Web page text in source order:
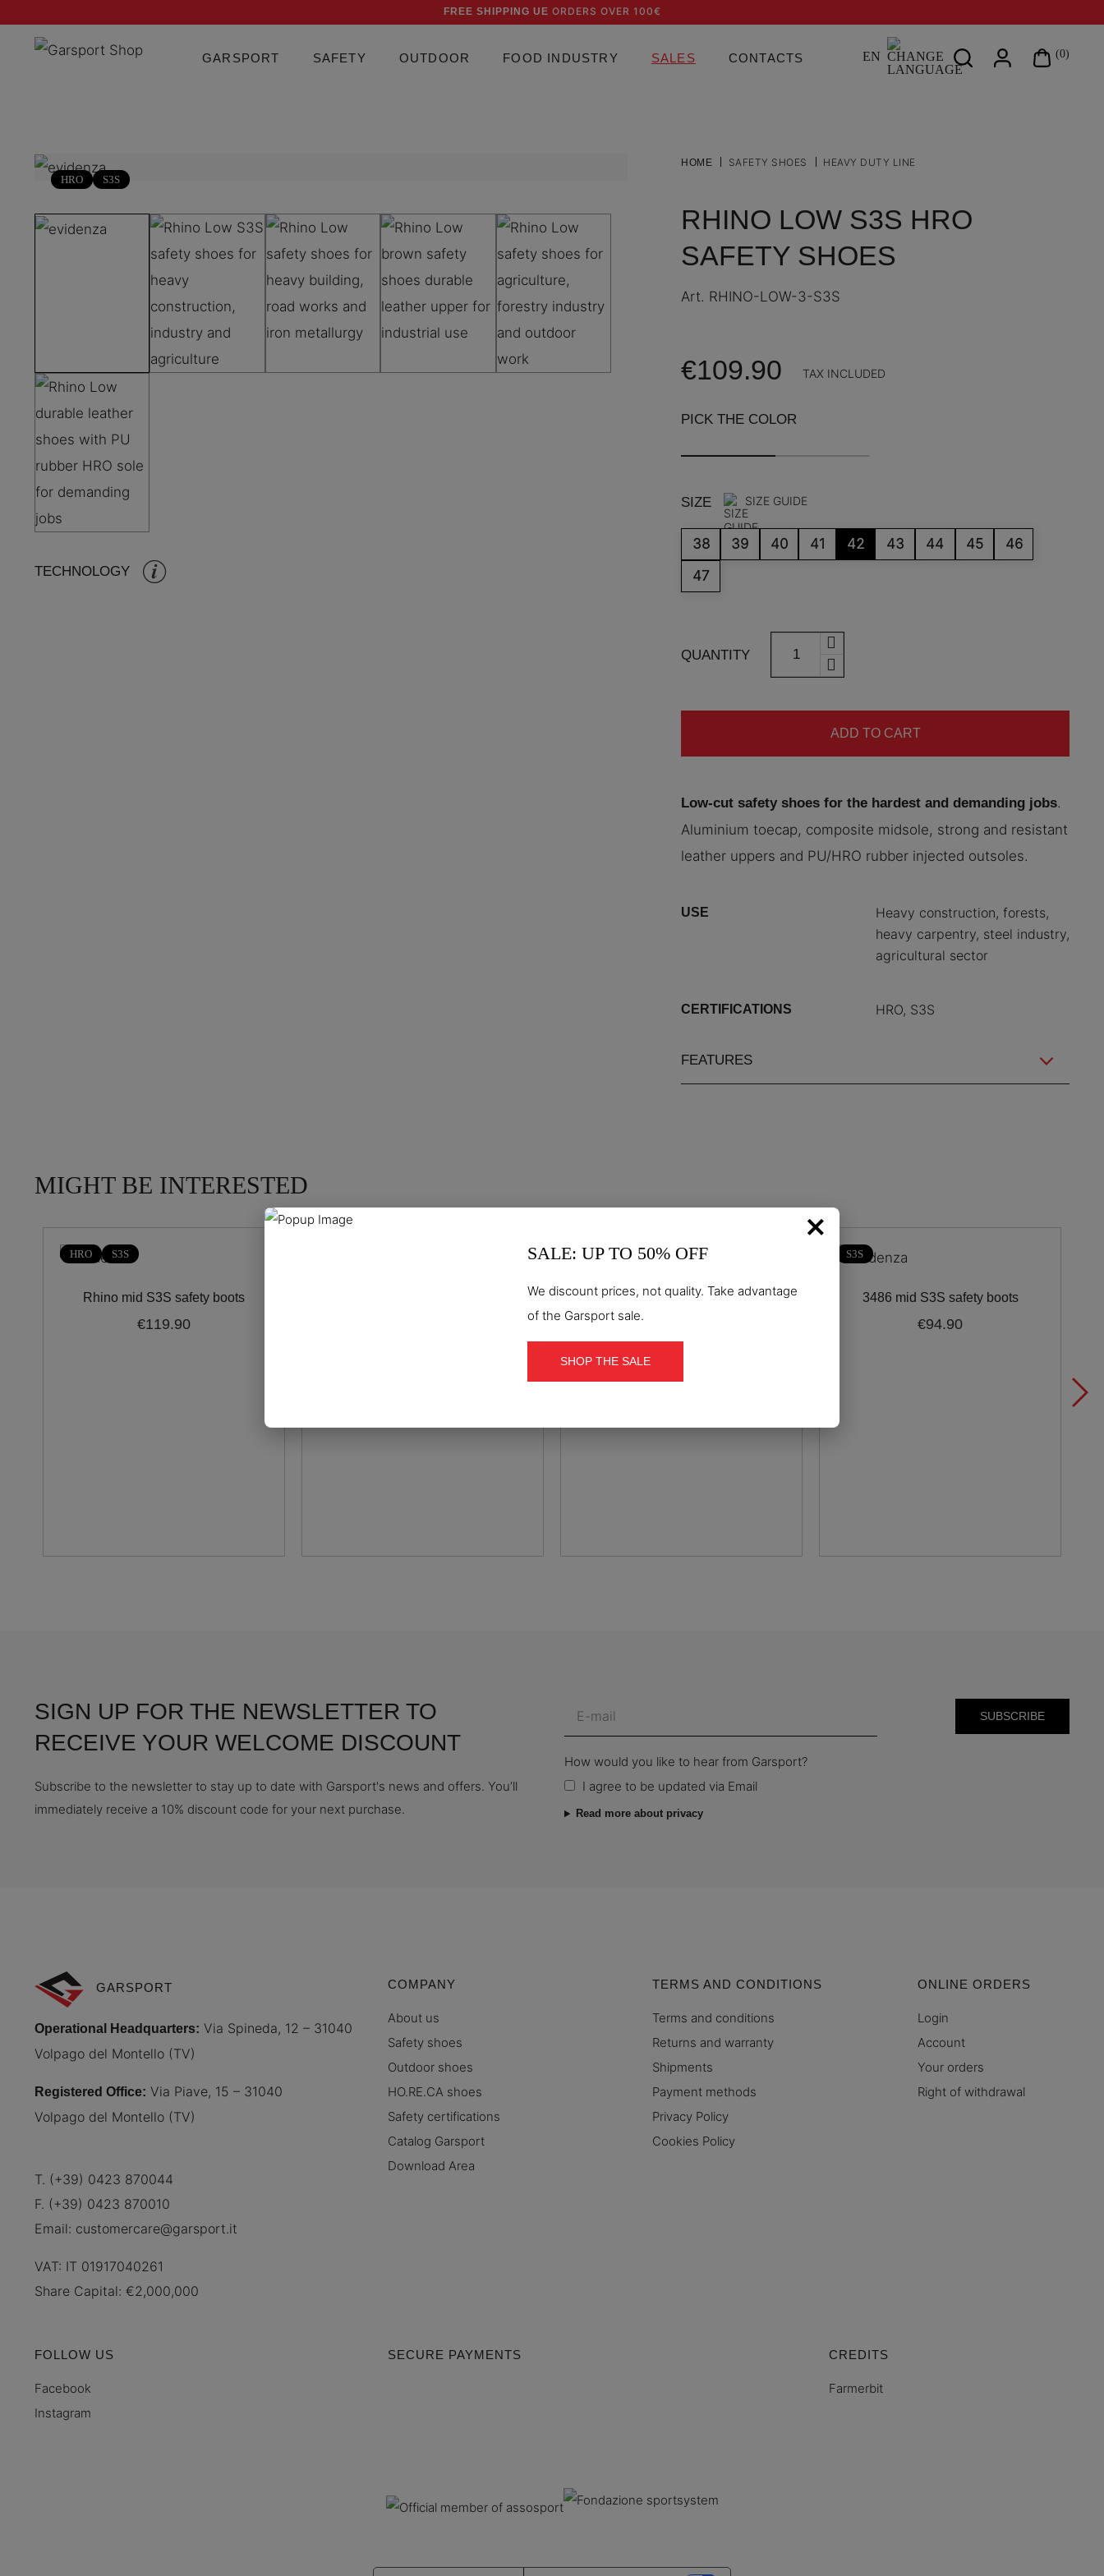
FREE SHIPPING UE ORDERS OVER 100€
GARSPORT SAFETY OUTDOOR FOOD INDUSTRY SALES CONTACTS EN
Search
on
(0)
HRO S3S
TECHNOLOGY
HOME SAFETY SHOES HEAVY DUTY LINE
RHINO LOW S3S HRO
SAFETY SHOES
Art. RHINO-LOW-3-S3S
€109.90 TAX INCLUDED
PICK THE COLOR
SIZE SIZE GUIDE
38 39 40 41 42 43 44 45
46
47
QUANTITY
ADD TO CART
Low-cut safety shoes for the hardest and demanding jobs.
Aluminium toecap, composite midsole, strong and resistant
leather uppers and PU/HRO rubber injected outsoles.
USE
Heavy construction, forests,
heavy carpentry, steel industry,
agricultural sector
CERTIFICATIONS HRO, S3S
FEATURES
MIGHT BE INTERESTED
HRO S3S
Rhino mid S3S safety boots
€119.90
S3S
Motion mid S3S safety boot
S3S
3486 mid S3S safety boots
€94.90
SIGN UP FOR THE NEWSLETTER TO
RECEIVE YOUR WELCOME DISCOUNT
Subscribe to the newsletter to stay up to date with Garsport's news and offers. You’ll
immediately receive a 10% discount code for your next purchase.
How would you like to hear from Garsport?
I agree to be updated via Email
Read more about privacy
GARSPORT
Operational Headquarters: Via Spineda, 12 – 31040
Volpago del Montello (TV)
Registered Office: Via Piave, 15 – 31040
Volpago del Montello (TV)
T. (+39) 0423 870044
F. (+39) 0423 870010
Email: customercare@garsport.it
VAT: IT 01917040261
Share Capital: €2,000,000
COMPANY
About us
Safety shoes
Outdoor shoes
HO.RE.CA shoes
Safety certifications
Catalog Garsport
Download Area
TERMS AND CONDITIONS
Terms and conditions
Returns and warranty
Shipments
Payment methods
Privacy Policy
Cookies Policy
ONLINE ORDERS
Login
Account
Your orders
Right of withdrawal
FOLLOW US
Facebook
Instagram
SECURE PAYMENTS CREDITS
Farmerbit
×
SALE: UP TO 50% OFF
We discount prices, not quality. Take advantage
of the Garsport sale.
SHOP THE SALE